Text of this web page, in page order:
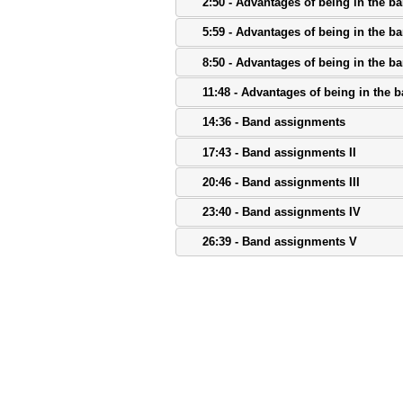
5:59 - Advantages of being in the
8:50 - Advantages of being in the
11:48 - Advantages of being in the
14:36 - Band assignments
17:43 - Band assignments II
20:46 - Band assignments III
23:40 - Band assignments IV
26:39 - Band assignments V